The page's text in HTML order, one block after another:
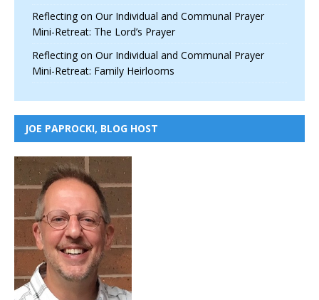
Reflecting on Our Individual and Communal Prayer
Mini-Retreat: The Lord’s Prayer
Reflecting on Our Individual and Communal Prayer
Mini-Retreat: Family Heirlooms
JOE PAPROCKI, BLOG HOST